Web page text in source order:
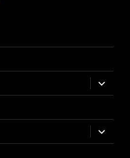
expand
child
menu
expand
child
menu